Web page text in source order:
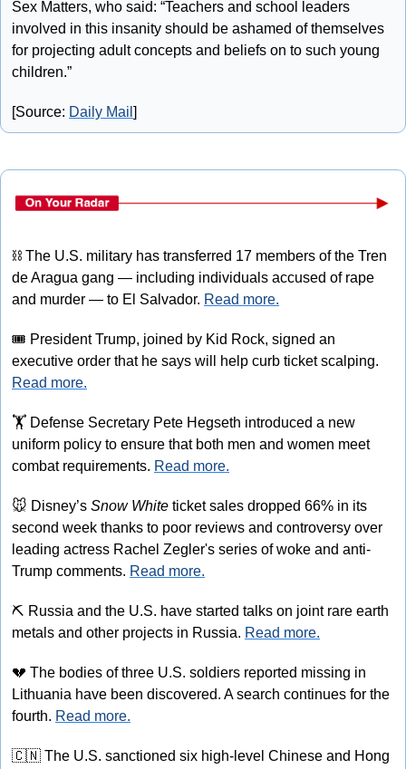
Sex Matters, who said: “Teachers and school leaders
involved in this insanity should be ashamed of themselves
for projecting adult concepts and beliefs on to such young
children.”
[Source: Daily Mail ]
⛓ The U.S. military has transferred 17 members of the Tren
de Aragua gang — including individuals accused of rape
and murder — to El Salvador. Read more.
🎟 President Trump, joined by Kid Rock, signed an
Read more.
🏋 Defense Secretary Pete Hegseth introduced a new
uniform policy to ensure that both men and women meet
combat requirements. Read more.
🐭 Disney’s Snow White ticket sales dropped 66% in its
second week thanks to poor reviews and controversy over
leading actress Rachel Zegler's series of woke and anti-
Trump comments. Read more.
⛏ Russia and the U.S. have started talks on joint rare earth
metals and other projects in Russia. Read more.
💔 The bodies of three U.S. soldiers reported missing in
Lithuania have been discovered. A search continues for the
fourth. Read more.
🇨🇳 The U.S. sanctioned six high-level Chinese and Hong